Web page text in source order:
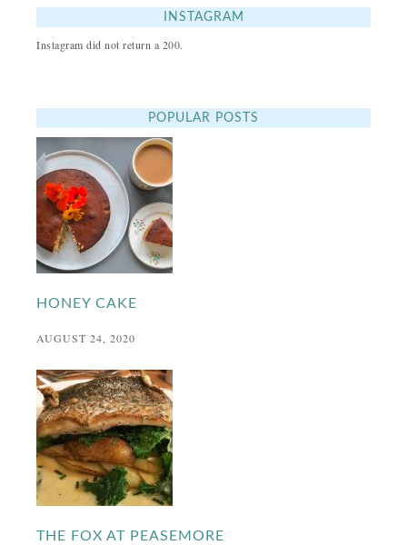
INSTAGRAM
Instagram did not return a 200.
POPULAR POSTS
HONEY CAKE
AUGUST 24, 2020
THE FOX AT PEASEMORE